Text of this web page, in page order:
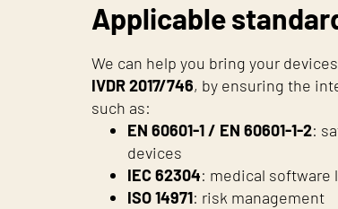
Applicable
We can help you bring your
IVDR 2017/746, by ensuring the
such as:
EN 60601-1 / EN 60601-1-2:
devices
IEC 62304: medical software
ISO 14971: risk management